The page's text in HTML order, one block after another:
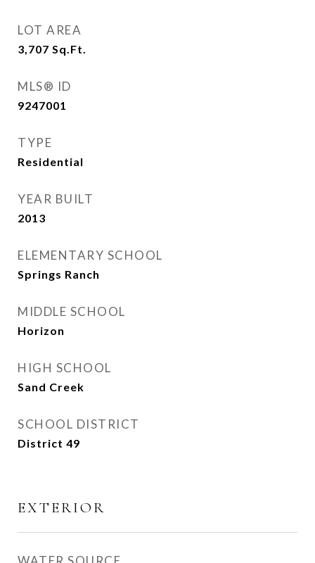
LOT AREA
3,707 Sq.Ft.
MLS® ID
9247001
TYPE
Residential
YEAR BUILT
2013
ELEMENTARY SCHOOL
Springs Ranch
MIDDLE SCHOOL
Horizon
HIGH SCHOOL
Sand Creek
SCHOOL DISTRICT
District 49
EXTERIOR